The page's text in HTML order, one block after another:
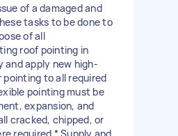
of a damaged and
tasks to be done to
of all
roof pointing in
and apply new high-
to all required
pointing must be
expansion, and
cracked, chipped, or
required * Supply and